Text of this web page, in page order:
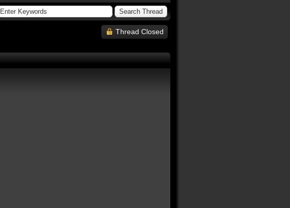
Thread Closed